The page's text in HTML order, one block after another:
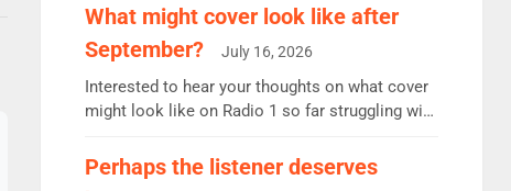
remains the UK’s biggest individual station.
Radio 2 Breakfast: 6.37m, down just 1% on the
previous quarter despite three months of guest
presenters. Vernon Kay: 6.8m weekly listeners,
his highest since […]
What might cover look like after
September?
July 16, 2026
Interested to hear your thoughts on what cover
might look like on Radio 1 so far struggling with
Charley or Joel Mitchell Mon-Th Emil, Ore or
new intake - I don’t think it’ll be down to just 1
Perhaps the listener deserves